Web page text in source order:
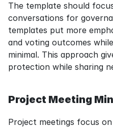
The template should
conversations for
templates put more
and voting outcomes
minimal. This approach
protection while sharing
Project Meeting
Project meetings focus